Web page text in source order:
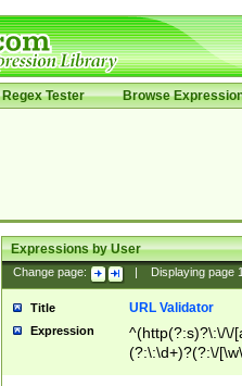
Regex Tester Browse
Expressions by User
Change page: Displaying page
Title URL Validator
Expression
^(http(?:s)?\:\/\/
(?:\:\d+)?(?:\/
[\w\-